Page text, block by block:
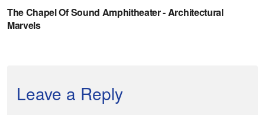
Leave a Reply